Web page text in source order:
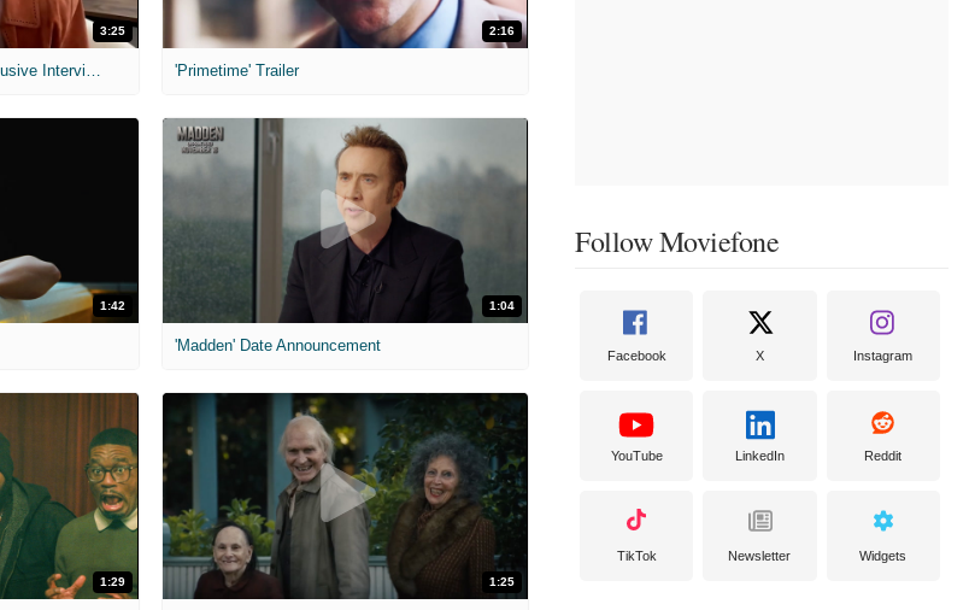
3:25 2:16
'Primetime' Trailer
1:42 1:04
'Madden' Date Announcement
1:29 1:25
Follow Moviefone
Facebook X Instagram
YouTube LinkedIn Reddit
TikTok Newsletter Widgets